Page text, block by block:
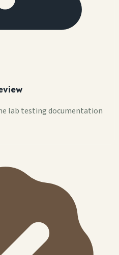
lab testing documentation